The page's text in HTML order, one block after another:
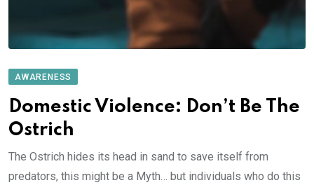
AWARENESS
Domestic Violence: Don’t Be The
Ostrich
The Ostrich hides its head in sand to save itself from
predators, this might be a Myth… but individuals who do this